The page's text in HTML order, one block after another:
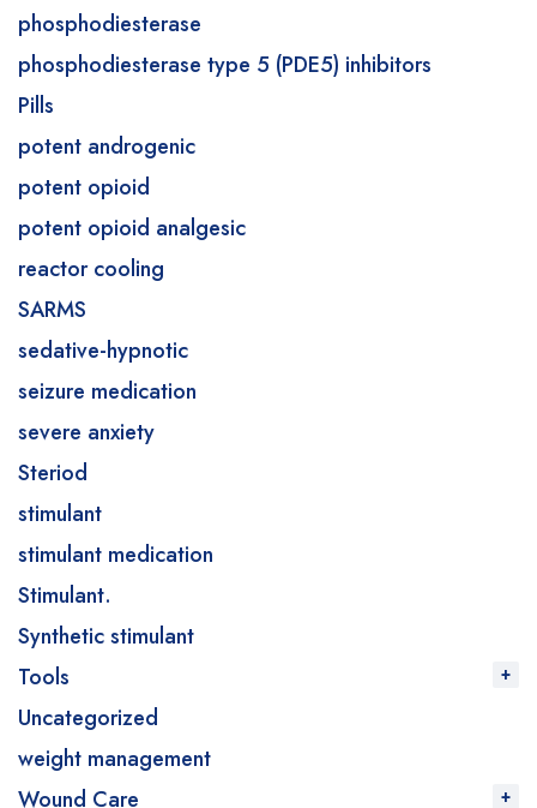
phosphodiesterase
phosphodiesterase type 5 (PDE5) inhibitors
Pills
potent androgenic
potent opioid
potent opioid analgesic
reactor cooling
SARMS
sedative-hypnotic
seizure medication
severe anxiety
Steriod
stimulant
stimulant medication
Stimulant.
Synthetic stimulant
Tools
Uncategorized
weight management
Wound Care